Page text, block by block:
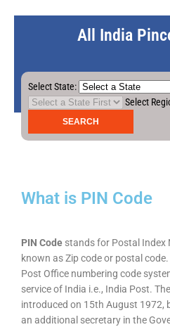
All India
Select State:
Select
What is PIN Code
PIN Code stands for Postal Index
known as Zip code or postal
Post Office numbering code
service of India i.e., India Post. The
introduced on 15th August 1972,
an additional secretary in the